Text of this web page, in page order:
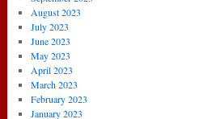
August 2023
July 2023
June 2023
May 2023
April 2023
March 2023
February 2023
January 2023